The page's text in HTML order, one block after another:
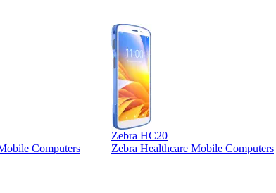
Computers
Zebra HC20
Zebra Healthcare Mobile Computers